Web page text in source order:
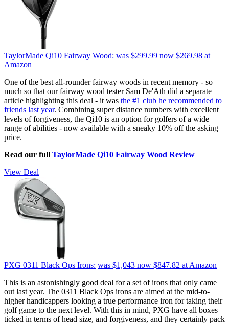
TaylorMade Qi10 Fairway Wood: was $299.99 now $269.98 at
Amazon
One of the best all-rounder fairway woods in recent memory - so
much so that our fairway wood tester Sam De'Ath did a separate
article highlighting this deal - it was the #1 club he recommended to
friends last year. Combining super distance numbers with excellent
levels of forgiveness, the Qi10 is an option for golfers of a wide
range of abilities - now available with a sneaky 10% off the asking
price.
Read our full TaylorMade Qi10 Fairway Wood Review
View Deal
PXG 0311 Black Ops Irons: was $1,043 now $847.82 at Amazon
This is an astonishingly good deal for a set of irons that only came
out last year. The 0311 Black Ops irons are aimed at the mid-to-
higher handicappers looking a true performance iron for taking their
golf game to the next level. With this in mind, PXG have all boxes
ticked in terms of head size, and forgiveness, and they certainly pack